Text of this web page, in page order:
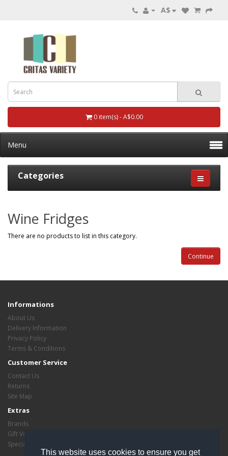
This website uses cookies to ensure you get
A$
0 item(s) - A$0.00
Menu
Categories
Wine Fridges
There are no products to list in this category.
Continue
Informations
About Us
Delivery Information
Privacy Policy
Terms & Conditions
Customer Service
Contact Us
Returns
Site Map
Extras
Brands
Gift Vouchers
Specials